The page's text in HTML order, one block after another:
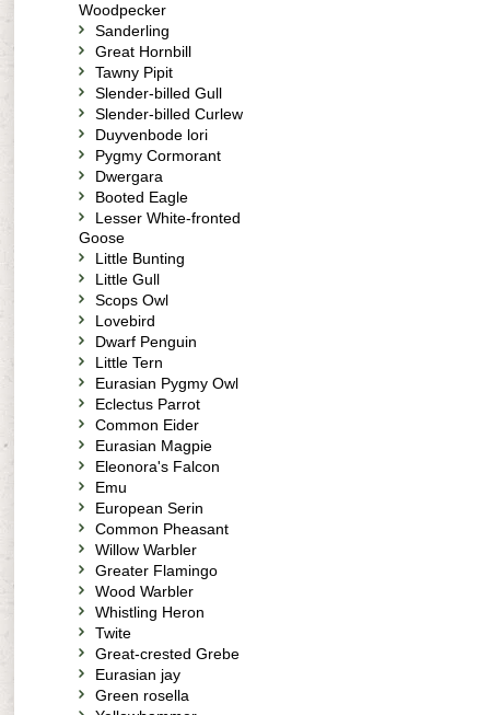
Woodpecker
Sanderling
Great Hornbill
Tawny Pipit
Slender-billed Gull
Slender-billed Curlew
Duyvenbode lori
Pygmy Cormorant
Dwergara
Booted Eagle
Lesser White-fronted
Goose
Little Bunting
Little Gull
Scops Owl
Lovebird
Dwarf Penguin
Little Tern
Eurasian Pygmy Owl
Eclectus Parrot
Common Eider
Eurasian Magpie
Eleonora's Falcon
Emu
European Serin
Common Pheasant
Willow Warbler
Greater Flamingo
Wood Warbler
Whistling Heron
Twite
Great-crested Grebe
Eurasian jay
Green rosella